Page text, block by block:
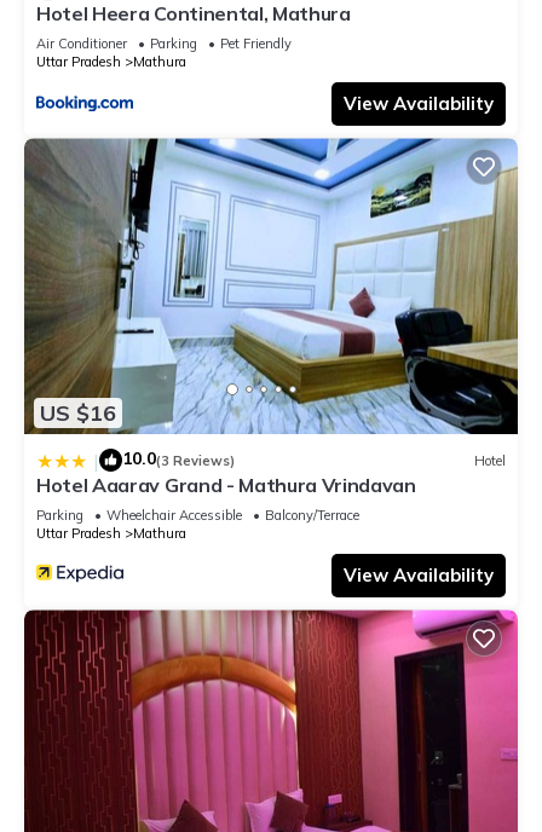
Hotel Heera Continental, Mathura
Air Conditioner Parking
Pet Friendly
Uttar Pradesh
Mathura
View Availability
US $16
| 10.0(3 Reviews) Hotel
Hotel Aaarav Grand - Mathura Vrindavan
Parking Wheelchair Accessible
Balcony/Terrace
Uttar Pradesh
Mathura
View Availability